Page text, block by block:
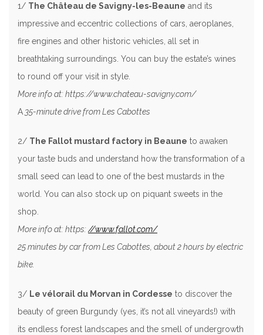
1/ The Château de Savigny-les-Beaune and its
impressive and eccentric collections of cars, aeroplanes,
fire engines and other historic vehicles, all set in
breathtaking surroundings. You can buy the estate’s wines
to round off your visit in style.
More info at: https://www.chateau-savigny.com/
A 35-minute drive from Les Cabottes
2/ The Fallot mustard factory in Beaune to awaken
your taste buds and understand how the transformation of a
small seed can lead to one of the best mustards in the
world. You can also stock up on piquant sweets in the
shop.
More info at: https://www.fallot.com/
25 minutes by car from Les Cabottes, about 2 hours by electric
bike.
3/ Le vélorail du Morvan in Cordesse to discover the
beauty of green Burgundy (yes, it’s not all vineyards!) with
its endless forest landscapes and the smell of undergrowth